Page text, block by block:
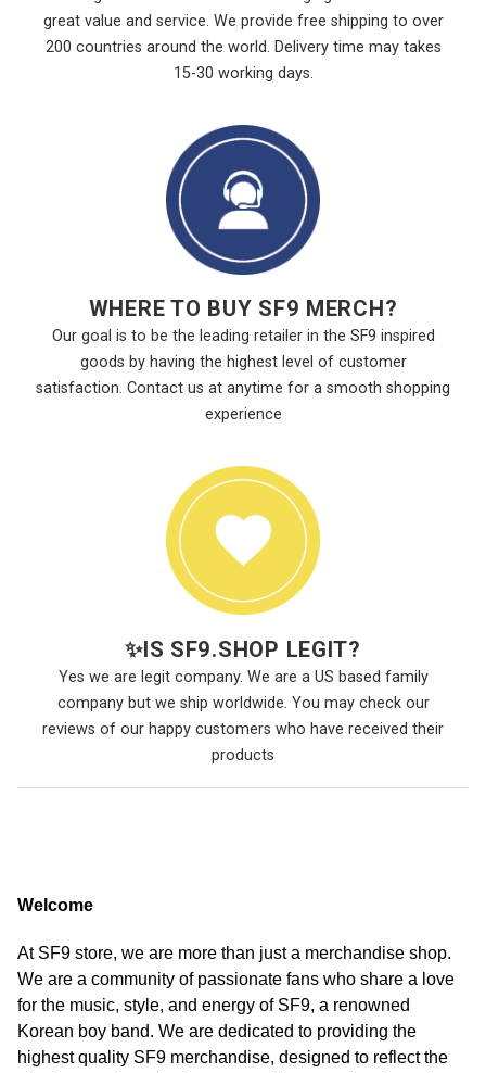
great value and service. We provide free shipping to over
200 countries around the world. Delivery time may takes
15-30 working days.
WHERE TO BUY SF9 MERCH?
Our goal is to be the leading retailer in the SF9 inspired
goods by having the highest level of customer
satisfaction. Contact us at anytime for a smooth shopping
experience
✨IS SF9.SHOP LEGIT?
Yes we are legit company. We are a US based family
company but we ship worldwide. You may check our
reviews of our happy customers who have received their
products
Welcome
At SF9 store, we are more than just a merchandise shop.
We are a community of passionate fans who share a love
for the music, style, and energy of SF9, a renowned
Korean boy band. We are dedicated to providing the
highest quality SF9 merchandise, designed to reflect the